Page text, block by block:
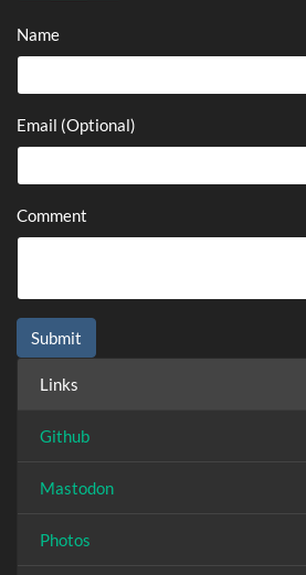
Name
Email (Optional)
Comment
Links
Github
Mastodon
Photos